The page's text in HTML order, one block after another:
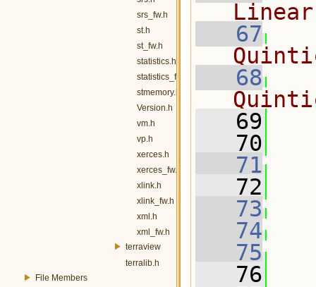
srs_fw.h
st.h
st_fw.h
statistics.h
statistics_fw.h
stmemory.h
Version.h
vm.h
vp.h
xerces.h
xerces_fw.h
xlink.h
xlink_fw.h
xml.h
xml_fw.h
terraview
terralib.h
File Members
   67
   68
   69
   70
   71
   72
   73
   74
   75
   76